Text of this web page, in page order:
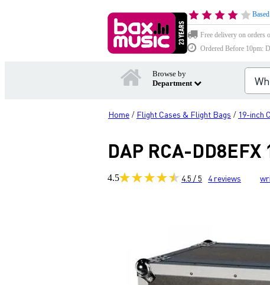
Free delivery on orders
Ordered Before 10pm:
Browse by
Department
Home / Flight Cases & Flight Bags / 19-inch
DAP RCA-
4.5 4.5 / 5 4reviews